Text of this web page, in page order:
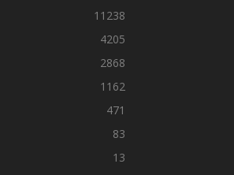
11238
4205
2868
1162
471
83
13